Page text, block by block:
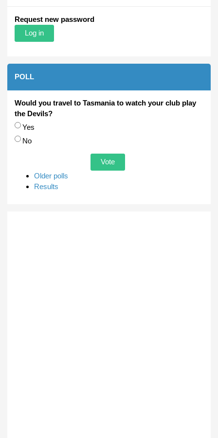
Request new password
POLL
Would you travel to Tasmania to watch your club play
the Devils?
Choices
Yes
No
Older polls
Results